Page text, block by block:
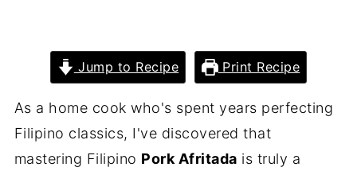
Jump to Recipe Print Recipe
As a home cook who's spent years perfecting
Filipino classics, I've discovered that
mastering Filipino Pork Afritada is truly a